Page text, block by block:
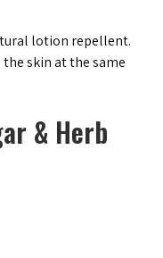
lotion repellent.
skin at the same
& Herb